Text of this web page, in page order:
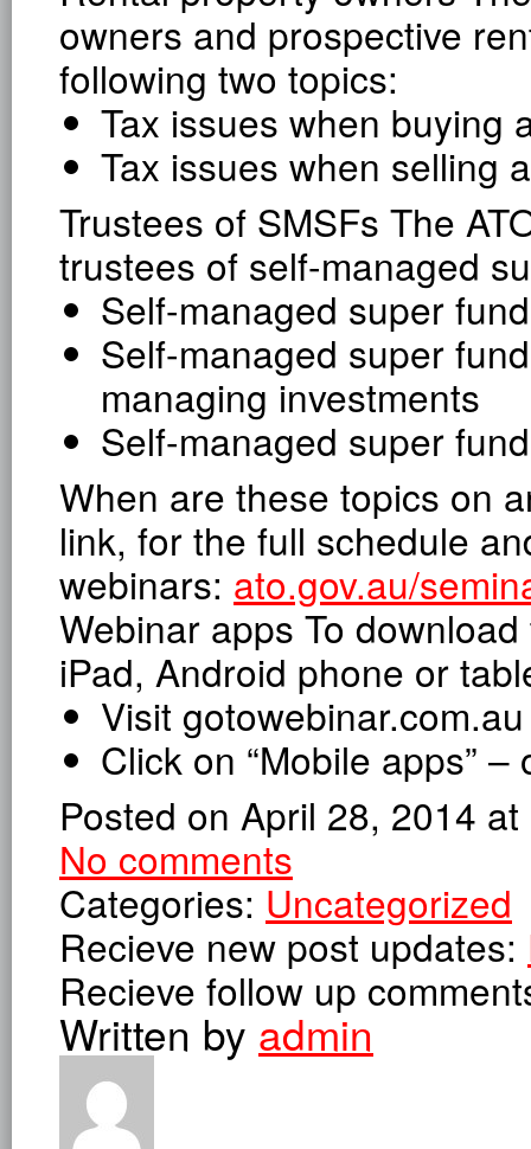
owners and prospective
following two topics:
Tax issues when buying
Tax issues when selling
Trustees of SMSFs The
trustees of self-managed
Self-managed super
Self-managed super
managing investments
Self-managed super
When are these topics on
link, for the full schedule
webinars: ato.gov.au/
Webinar apps To
iPad, Android phone or
Visit gotowebinar.com.au
Click on “Mobile apps”
Posted on April 28, 2014
No comments
Categories: Uncategorized
Recieve new post updates:
Recieve follow up
Written by admin